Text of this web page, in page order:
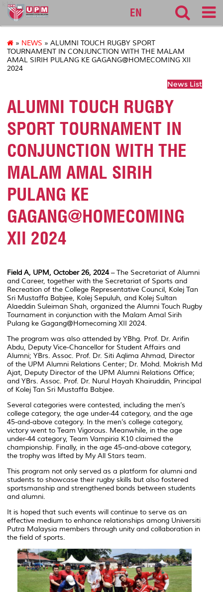
k10
EN
» NEWS » ALUMNI TOUCH RUGBY SPORT
TOURNAMENT IN CONJUNCTION WITH THE MALAM
AMAL SIRIH PULANG KE GAGANG@HOMECOMING XII
2024
News List
ALUMNI TOUCH RUGBY
SPORT TOURNAMENT IN
CONJUNCTION WITH THE
MALAM AMAL SIRIH
PULANG KE
GAGANG@HOMECOMING
XII 2024
Field A, UPM, October 26, 2024– The Secretariat of Alumni
and Career, together with the Secretariat of Sports and
Recreation of the College Representative Council, Kolej Tan
Sri Mustaffa Babjee, Kolej Sepuluh, and Kolej Sultan
Alaeddin Suleiman Shah, organized the Alumni Touch Rugby
Tournament in conjunction with the Malam Amal Sirih
Pulang ke Gagang@Homecoming XII 2024.
The program was also attended by YBhg. Prof. Dr. Arifin
Abdu, Deputy Vice-Chancellor for Student Affairs and
Alumni; YBrs. Assoc. Prof. Dr. Siti Aqlima Ahmad, Director
of the UPM Alumni Relations Center; Dr. Mohd. Mokrish Md
Ajat, Deputy Director of the UPM Alumni Relations Office;
and YBrs. Assoc. Prof. Dr. Nurul Hayah Khairuddin, Principal
of Kolej Tan Sri Mustaffa Babjee.
Several categories were contested, including the men’s
college category, the age under-44 category, and the age
45-and-above category. In the men’s college category,
victory went to Team Vigorous. Meanwhile, in the age
under-44 category, Team Vampiria K10 claimed the
championship. Finally, in the age 45-and-above category,
the trophy was lifted by My All Stars team.
This program not only served as a platform for alumni and
students to showcase their rugby skills but also fostered
sportsmanship and strengthened bonds between students
and alumni.
It is hoped that such events will continue to serve as an
effective medium to enhance relationships among Universiti
Putra Malaysia members through unity and collaboration in
the field of sports.